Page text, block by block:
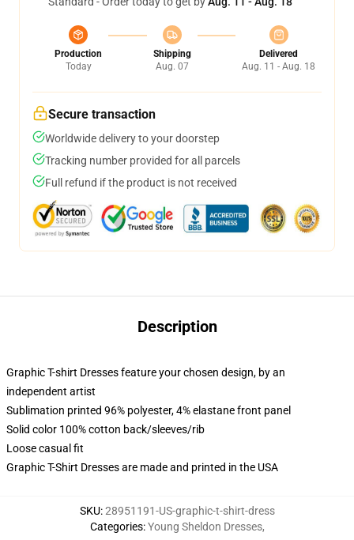
Production
Today
Shipping
Aug. 07
Delivered
Aug. 11 - Aug. 18
Secure transaction
Worldwide delivery to your doorstep
Tracking number provided for all parcels
Full refund if the product is not received
Description
Graphic T-shirt Dresses feature your chosen design, by an
independent artist
Sublimation printed 96% polyester, 4% elastane front panel
Solid color 100% cotton back/sleeves/rib
Loose casual fit
Graphic T-Shirt Dresses are made and printed in the USA
SKU:28951191-US-graphic-t-shirt-dress
Categories:Young Sheldon Dresses,